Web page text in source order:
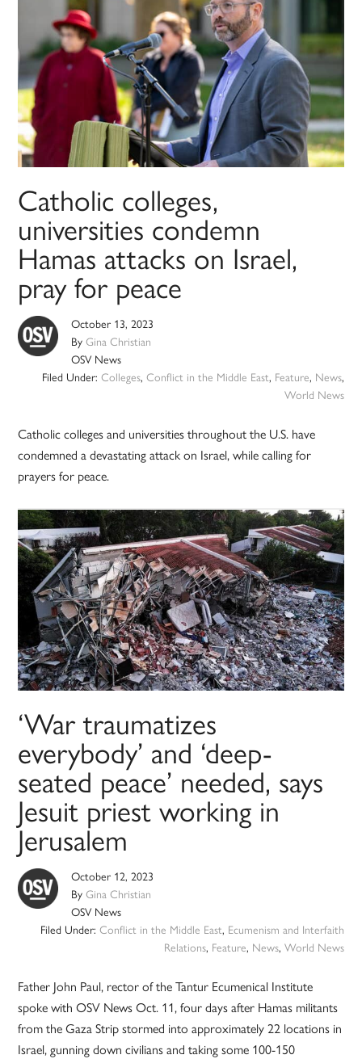
Catholic colleges,
universities condemn
Hamas attacks on Israel,
pray for peace
October 13, 2023
ByGina Christian
OSV News
Filed Under: Colleges, Conflict in the Middle East, Feature, News,
World News
Catholic colleges and universities throughout the U.S. have
condemned a devastating attack on Israel, while calling for
prayers for peace.
‘War traumatizes
everybody’ and ‘deep-
seated peace’ needed, says
Jesuit priest working in
Jerusalem
October 12, 2023
ByGina Christian
OSV News
Filed Under: Conflict in the Middle East, Ecumenism and Interfaith
Relations, Feature, News, World News
Father John Paul, rector of the Tantur Ecumenical Institute
spoke with OSV News Oct. 11, four days after Hamas militants
from the Gaza Strip stormed into approximately 22 locations in
Israel, gunning down civilians and taking some 100-150